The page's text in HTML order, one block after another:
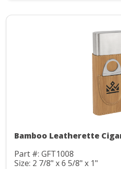
Bamboo Leatherette
Part #: GFT1008
Size: 2 7/8" x 6 5/8" x 1"